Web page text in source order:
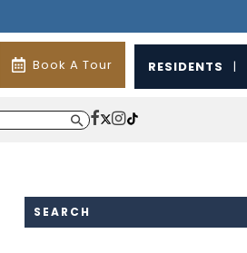
Book A Tour RESIDENTS |
SEARCH